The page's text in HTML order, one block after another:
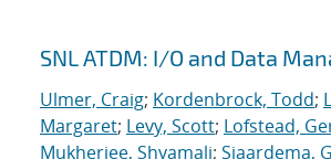
Search results
SNL ATDM: I/O and Data
Ulmer, Craig; Kordenbrock, Todd;
Margaret; Levy, Scott; Lofstead,
Mukherjee, Shyamali; Sjaardema,